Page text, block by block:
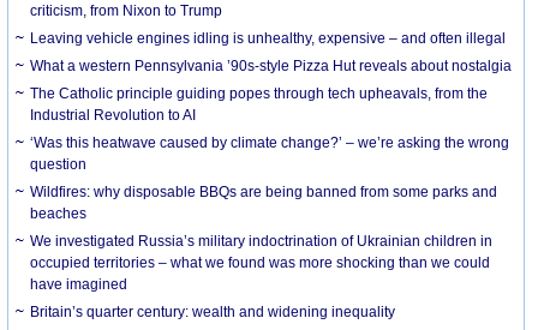
criticism, from Nixon to Trump
Leaving vehicle engines idling is unhealthy, expensive – and often illegal
What a western Pennsylvania ’90s-style Pizza Hut reveals about nostalgia
The Catholic principle guiding popes through tech upheavals, from the
Industrial Revolution to AI
‘Was this heatwave caused by climate change?’ – we’re asking the wrong
question
Wildfires: why disposable BBQs are being banned from some parks and
beaches
We investigated Russia’s military indoctrination of Ukrainian children in
occupied territories – what we found was more shocking than we could
have imagined
Britain’s quarter century: wealth and widening inequality